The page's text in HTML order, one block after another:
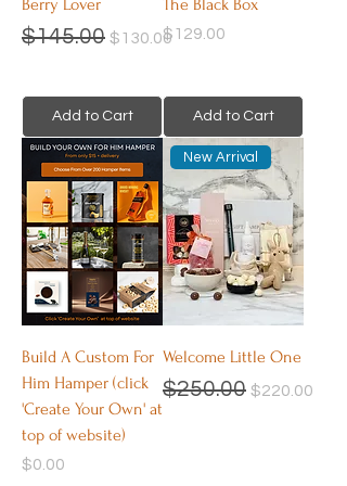
Berry Lover
Regular Price
$145.00 Sale Price
$130.00
Add to Cart
The Black Box
Price
$129.00
Add to Cart
Build A Custom For
Him Hamper (click
'Create Your Own' at
top of website)
Price
$0.00
New Arrival
Welcome Little One
Regular Price
$250.00 Sale Price
$220.00